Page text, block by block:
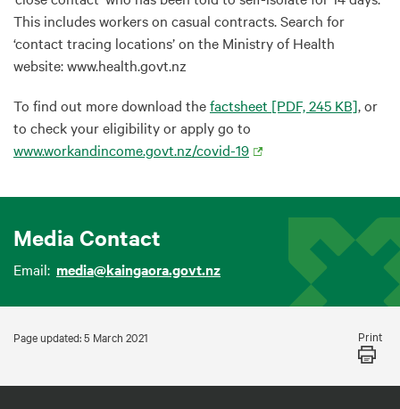
This includes workers on casual contracts. Search for
‘contact tracing locations’ on the Ministry of Health
website: www.health.govt.nz
To find out more download thefactsheet [PDF, 245 KB], or
to check your eligibility or apply go to
www.workandincome.govt.nz/covid-19
Media Contact
Email: media@kaingaora.govt.nz
Page updated: 5 March 2021 Print